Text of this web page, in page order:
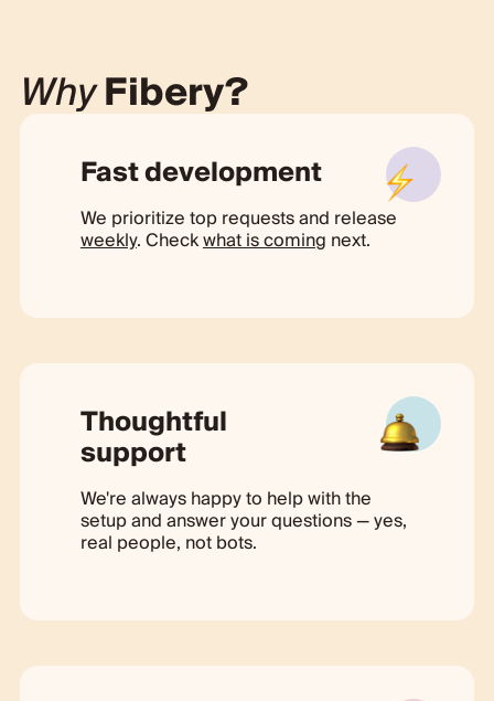
WhyFibery?
Fast development
We prioritize top requests and release
weekly. Checkwhat is coming next.
Thoughtful
support
We're always happy to help with the
setup and answer your questions — yes,
real people, not bots.